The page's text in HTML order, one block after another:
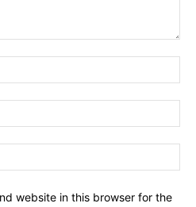
website in this browser for the